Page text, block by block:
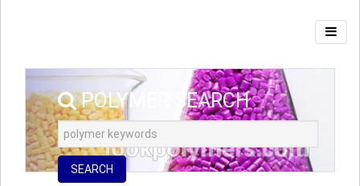
POLYMER SEARCH
SEARCH